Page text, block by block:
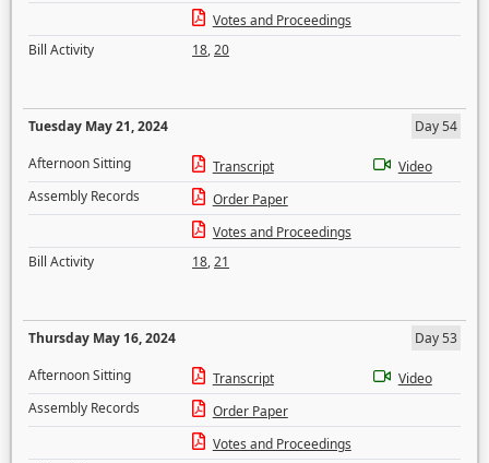
Votes and Proceedings
Bill Activity
18,20
Tuesday May 21, 2024
Day 54
Afternoon Sitting
Transcript
Video
Assembly Records
Order Paper
Votes and Proceedings
Bill Activity
18,21
Thursday May 16, 2024
Day 53
Afternoon Sitting
Transcript
Video
Assembly Records
Order Paper
Votes and Proceedings